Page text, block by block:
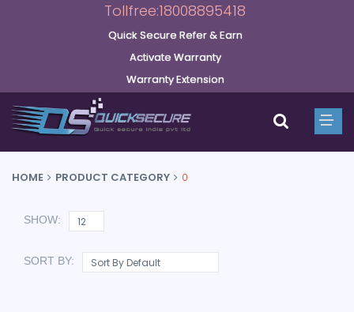
Tollfree:18008895418
Quick Secure Refer & Earn
Activate Warranty
Warranty Extension
HOME PRODUCT CATEGORY 0
SHOW:
SORT BY: